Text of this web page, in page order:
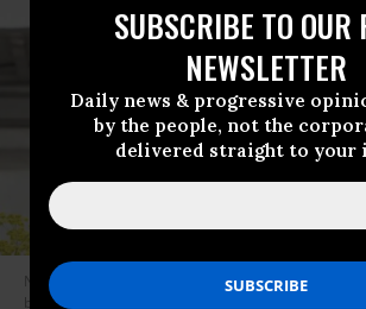
SUBSCRIBE TO OUR
NEWSLETTER
Daily news & progressive
by the people, not the
delivered straight to your
North Carolina Gov. Roy Cooper, a Democrat,
bills on July 5, 2023.